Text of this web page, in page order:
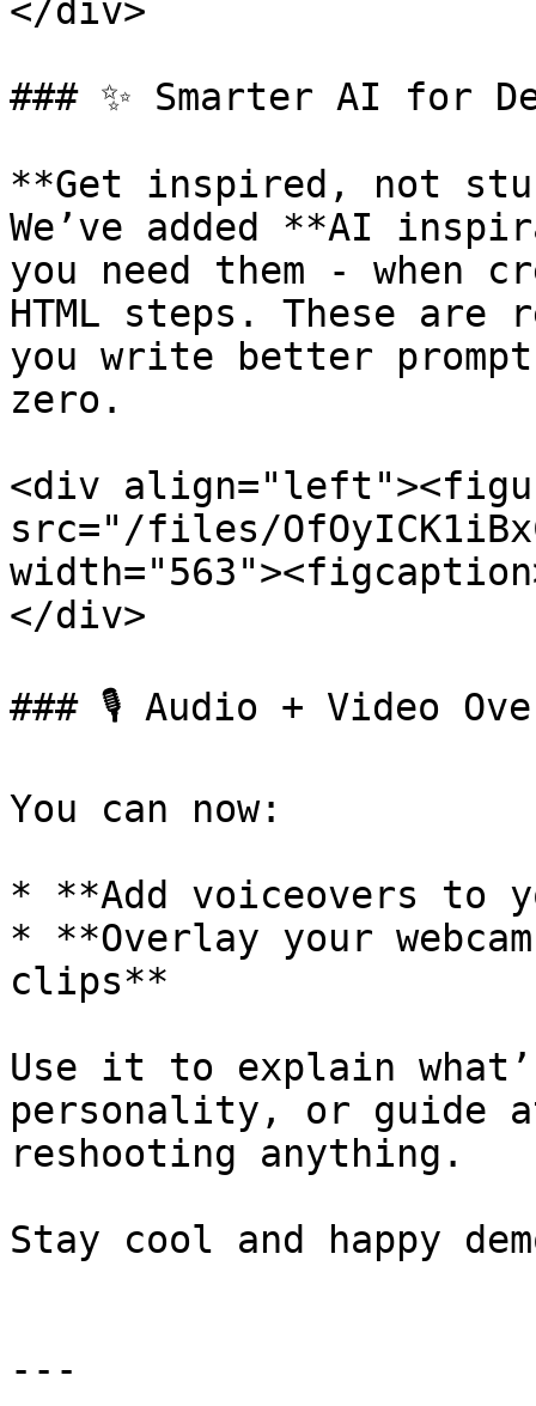
</div>
### ✨ Smarter AI for
**Get inspired, not
We’ve added **AI
you need them - when
HTML steps. These
you write better
zero.
<div
src="/files/
</div>
### 🎙️ Audio + Video
You can now:
* **Add voiceovers to
* **Overlay your
clips**
Use it to explain
personality, or guide
reshooting anything.
Stay cool and happy
---